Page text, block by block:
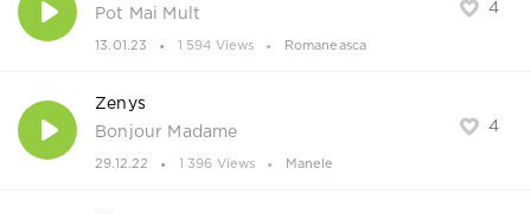
4
Pot Mai Mult
13.01.23 1 594 Views Romaneasca
4
Zenys
Bonjour Madame
29.12.22 1 396 Views Manele